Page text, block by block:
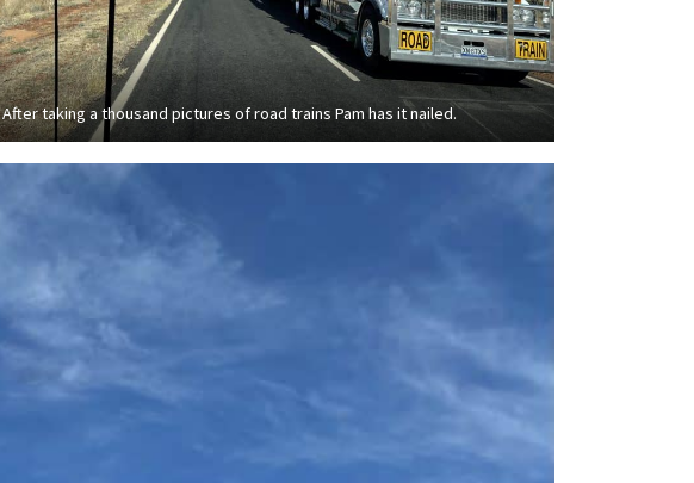
After taking a thousand pictures of road trains Pam has it nailed.